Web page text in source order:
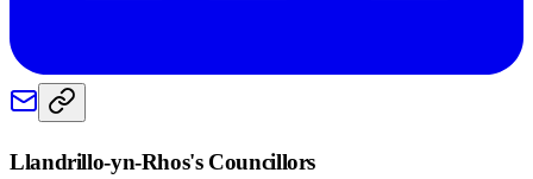
Llandrillo-yn-Rhos's Councillors